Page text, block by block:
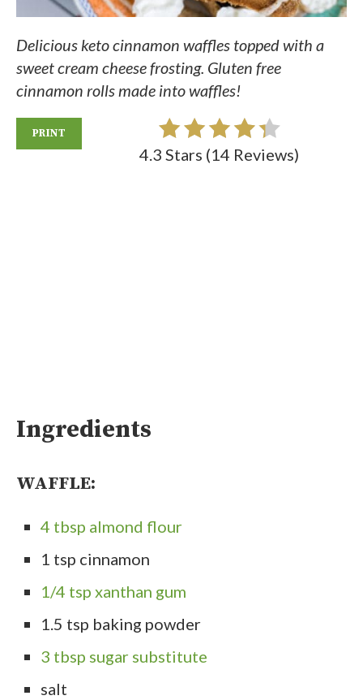
Delicious keto cinnamon waffles topped with a
sweet cream cheese frosting. Gluten free
cinnamon rolls made into waffles!
PRINT
4.3 Stars (14 Reviews)
Ingredients
WAFFLE:
4 tbsp almond flour
1 tsp cinnamon
1/4 tsp xanthan gum
1.5 tsp baking powder
3 tbsp sugar substitute
salt